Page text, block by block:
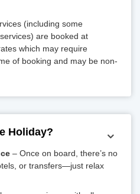
(including some
are booked at
which may require
of booking and may be non-
Holiday?
– Once on board, there’s no
or transfers—just relax